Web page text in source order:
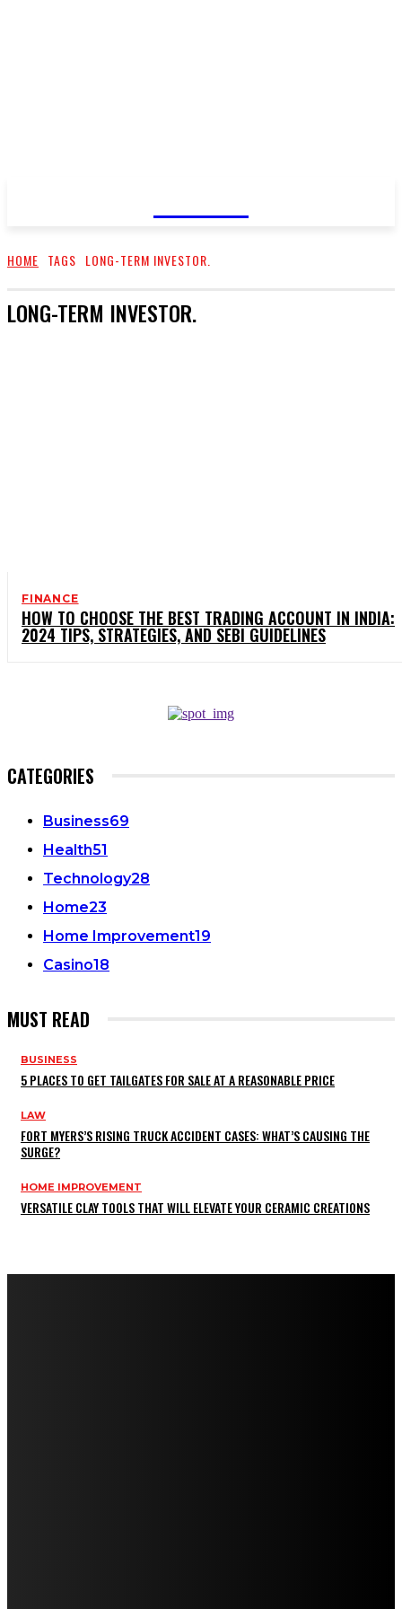
HOME TAGS LONG-TERM INVESTOR.
LONG-TERM INVESTOR.
FINANCE
HOW TO CHOOSE THE BEST TRADING ACCOUNT IN INDIA:
2024 TIPS, STRATEGIES, AND SEBI GUIDELINES
CATEGORIES
Business69
Health51
Technology28
Home23
Home Improvement19
Casino18
MUST READ
BUSINESS
5 PLACES TO GET TAILGATES FOR SALE AT A REASONABLE PRICE
LAW
FORT MYERS’S RISING TRUCK ACCIDENT CASES: WHAT’S CAUSING THE
SURGE?
HOME IMPROVEMENT
VERSATILE CLAY TOOLS THAT WILL ELEVATE YOUR CERAMIC CREATIONS